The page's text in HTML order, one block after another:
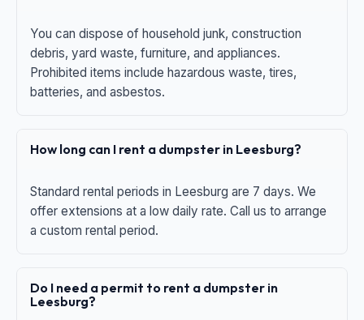
You can dispose of household junk, construction
debris, yard waste, furniture, and appliances.
Prohibited items include hazardous waste, tires,
batteries, and asbestos.
How long can I rent a dumpster in Leesburg?
Standard rental periods in Leesburg are 7 days. We
offer extensions at a low daily rate. Call us to arrange
a custom rental period.
Do I need a permit to rent a dumpster in
Leesburg?